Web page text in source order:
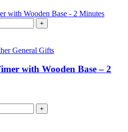
+
General Gifts
with Wooden Base – 2
+